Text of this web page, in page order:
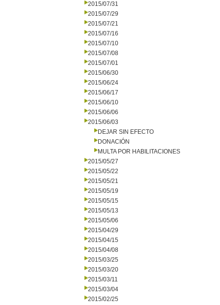
2015/07/31
2015/07/29
2015/07/21
2015/07/16
2015/07/10
2015/07/08
2015/07/01
2015/06/30
2015/06/24
2015/06/17
2015/06/10
2015/06/06
2015/06/03
DEJAR SIN EFECTO
DONACIÓN
MULTA POR HABILITACIONES
2015/05/27
2015/05/22
2015/05/21
2015/05/19
2015/05/15
2015/05/13
2015/05/06
2015/04/29
2015/04/15
2015/04/08
2015/03/25
2015/03/20
2015/03/11
2015/03/04
2015/02/25